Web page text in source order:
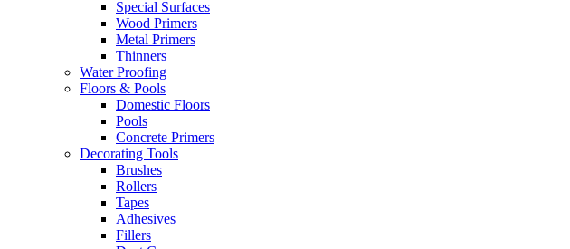
Special Surfaces
Wood Primers
Metal Primers
Thinners
Water Proofing
Floors & Pools
Domestic Floors
Pools
Concrete Primers
Decorating Tools
Brushes
Rollers
Tapes
Adhesives
Fillers